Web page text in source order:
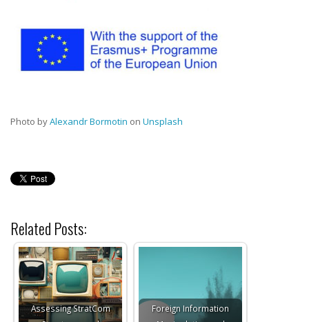
Photo byAlexandr Bormotin on Unsplash
Related Posts:
Assessing StratCom
Foreign Information